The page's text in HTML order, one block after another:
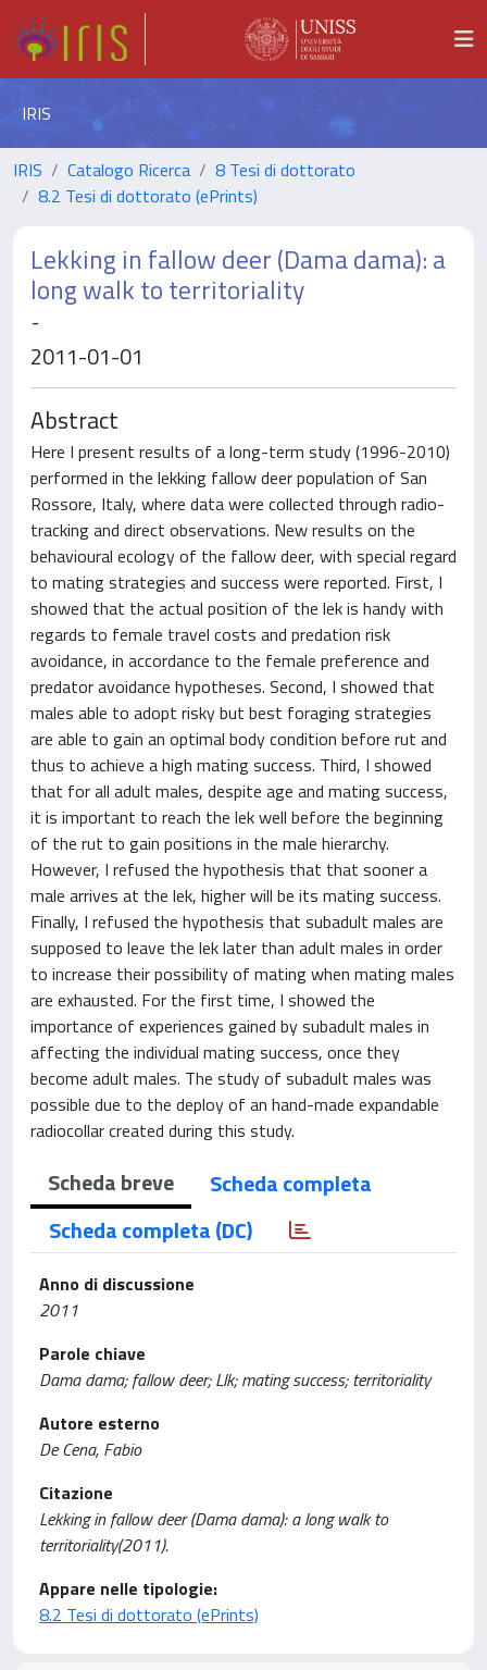
IRIS
IRIS Catalogo Ricerca
8 Tesi di dottorato
8.2 Tesi di dottorato (ePrints)
Lekking in fallow deer (Dama dama): a
long walk to territoriality
-
2011-01-01
Abstract
Here I present results of a long-term study (1996-2010)
performed in the lekking fallow deer population of San
Rossore, Italy, where data were collected through radio-
tracking and direct observations. New results on the
behavioural ecology of the fallow deer, with special regard
to mating strategies and success were reported. First, I
showed that the actual position of the lek is handy with
regards to female travel costs and predation risk
avoidance, in accordance to the female preference and
predator avoidance hypotheses. Second, I showed that
males able to adopt risky but best foraging strategies
are able to gain an optimal body condition before rut and
thus to achieve a high mating success. Third, I showed
that for all adult males, despite age and mating success,
it is important to reach the lek well before the beginning
of the rut to gain positions in the male hierarchy.
However, I refused the hypothesis that that sooner a
male arrives at the lek, higher will be its mating success.
Finally, I refused the hypothesis that subadult males are
supposed to leave the lek later than adult males in order
to increase their possibility of mating when mating males
are exhausted. For the first time, I showed the
importance of experiences gained by subadult males in
affecting the individual mating success, once they
become adult males. The study of subadult males was
possible due to the deploy of an hand-made expandable
radiocollar created during this study.
Scheda breve
Scheda completa
Scheda completa (DC)
Anno di discussione
2011
Parole chiave
Dama dama; fallow deer; Llk; mating success; territoriality
Autore esterno
De Cena, Fabio
Citazione
Lekking in fallow deer (Dama dama): a long walk to
territoriality(2011).
Appare nelle tipologie:
8.2 Tesi di dottorato (ePrints)